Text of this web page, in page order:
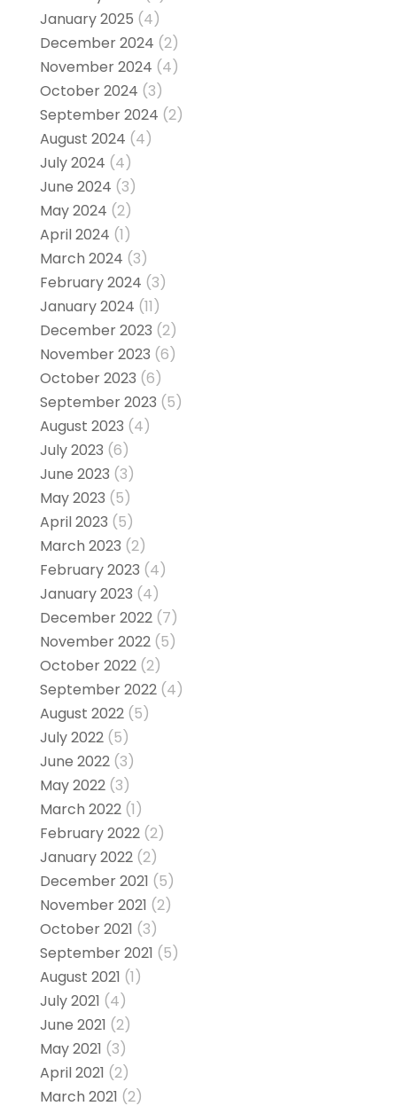
January 2025 (4)
December 2024 (2)
November 2024 (4)
October 2024 (3)
September 2024 (2)
August 2024 (4)
July 2024 (4)
June 2024 (3)
May 2024 (2)
April 2024 (1)
March 2024 (3)
February 2024 (3)
January 2024 (11)
December 2023 (2)
November 2023 (6)
October 2023 (6)
September 2023 (5)
August 2023 (4)
July 2023 (6)
June 2023 (3)
May 2023 (5)
April 2023 (5)
March 2023 (2)
February 2023 (4)
January 2023 (4)
December 2022(7)
November 2022(5)
October 2022(2)
September 2022(4)
August 2022(5)
July 2022(5)
June 2022(3)
May 2022(3)
March 2022(1)
February 2022(2)
January 2022(2)
December 2021 (5)
November 2021 (2)
October 2021 (3)
September 2021 (5)
August 2021 (1)
July 2021 (4)
June 2021 (2)
May 2021 (3)
April 2021 (2)
March 2021 (2)